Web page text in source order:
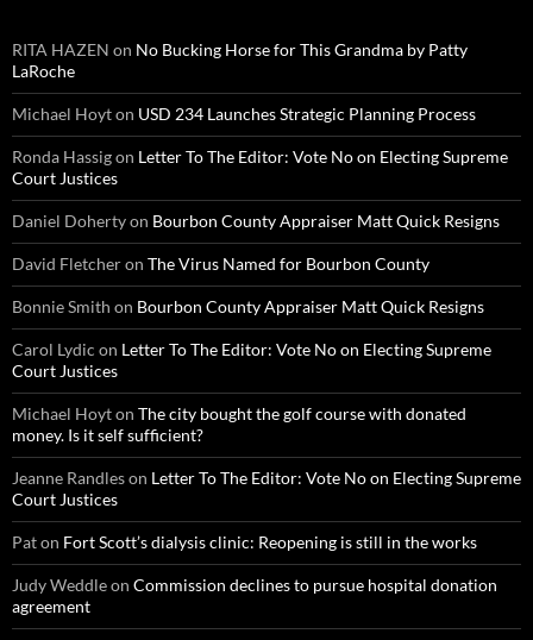
RITA HAZEN on No Bucking Horse for This Grandma by Patty
LaRoche
Michael Hoyton USD 234 Launches Strategic Planning Process
Ronda Hassigon Letter To The Editor: Vote No on Electing Supreme
Court Justices
Daniel Dohertyon Bourbon County Appraiser Matt Quick Resigns
David Fletcheron The Virus Named for Bourbon County
Bonnie Smith on Bourbon County Appraiser Matt Quick Resigns
Carol Lydic on Letter To The Editor: Vote No on Electing Supreme
Court Justices
Michael Hoyton The city bought the golf course with donated
money. Is it self sufficient?
Jeanne Randleson Letter To The Editor: Vote No on Electing Supreme
Court Justices
Paton Fort Scott’s dialysis clinic: Reopening is still in the works
Judy Weddleon Commission declines to pursue hospital donation
agreement